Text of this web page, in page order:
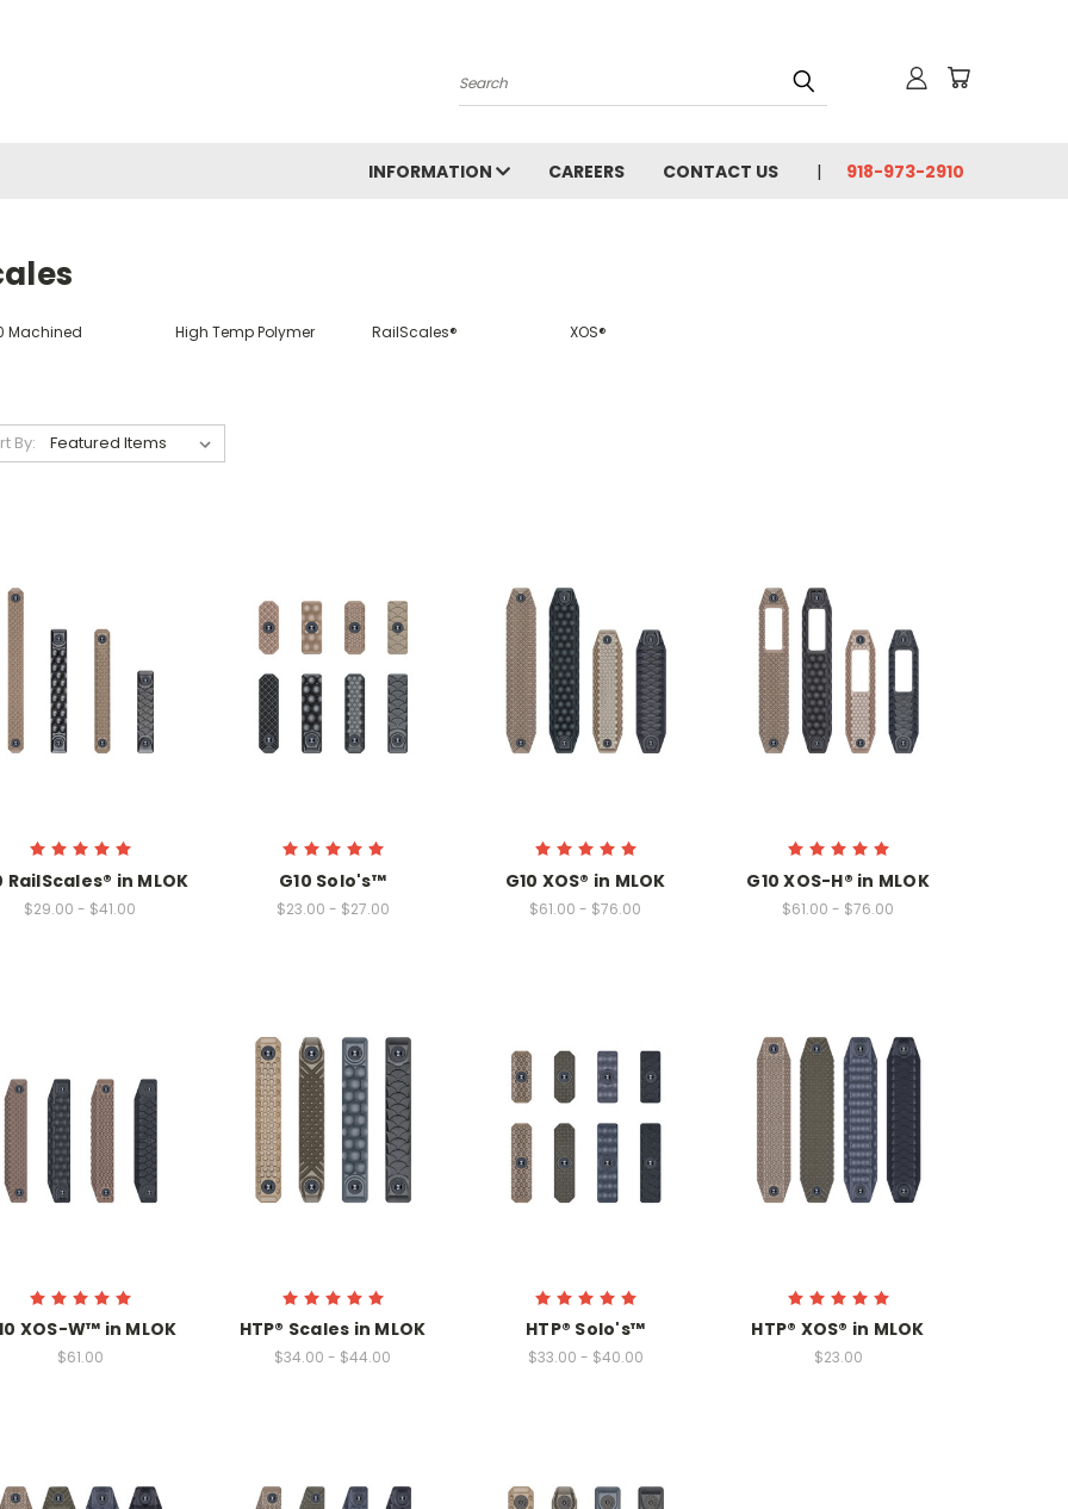
Search
INFORMATION CAREERS CONTACT US 918-973-2910
Machined High Temp Polymer RailScales® XOS®
By:
RailScales® in MLOK
$29.00 - $41.00
G10 Solo's™
$23.00 - $27.00
G10 XOS® in MLOK
$61.00 - $76.00
G10 XOS-H® in MLOK
$61.00 - $76.00
XOS-W™ in MLOK
$61.00
HTP® Scales in MLOK
$34.00 - $44.00
HTP® Solo's™
$33.00 - $40.00
HTP® XOS® in MLOK
$23.00